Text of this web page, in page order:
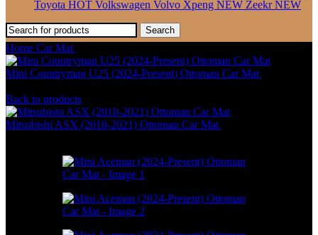
Toyota HOT Volkswagen Volvo Xpeng NEW ZeekrNEW
Search
Home Car Mat
Mini Countryman U25 (2024-Present) Ottoman Car Mat
Back to products
Mitsubishi ASX (2010-2021) Ottoman Car Mat